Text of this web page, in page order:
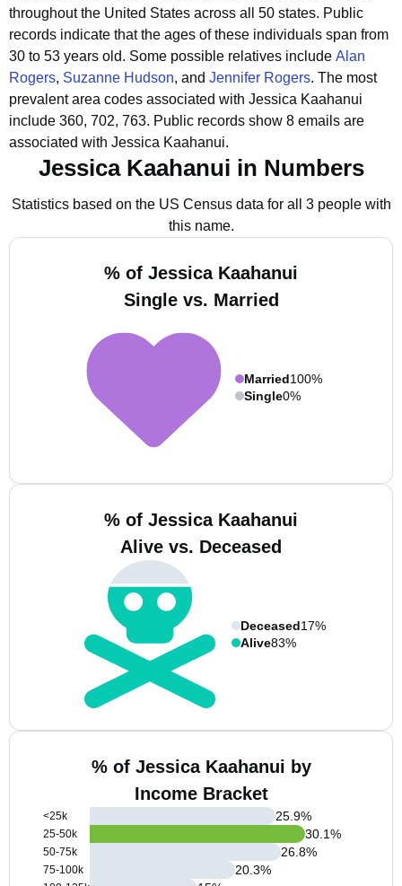
throughout the United States across all 50 states. Public
records indicate that the ages of these individuals span from
30 to 53 years old. Some possible relatives include Alan
Rogers, Suzanne Hudson, and Jennifer Rogers. The most
prevalent area codes associated with Jessica Kaahanui
include 360, 702, 763. Public records show 8 emails are
associated with Jessica Kaahanui.
Jessica Kaahanui in Numbers
Statistics based on the US Census data for all 3 people with
this name.
% of Jessica Kaahanui
Single vs. Married
Married100%
Single0%
% of Jessica Kaahanui
Alive vs. Deceased
Deceased17%
Alive83%
% of Jessica Kaahanui by
Income Bracket
<25k
25-50k
50-75k
75-100k
25.9%
30.1%
26.8%
20.3%